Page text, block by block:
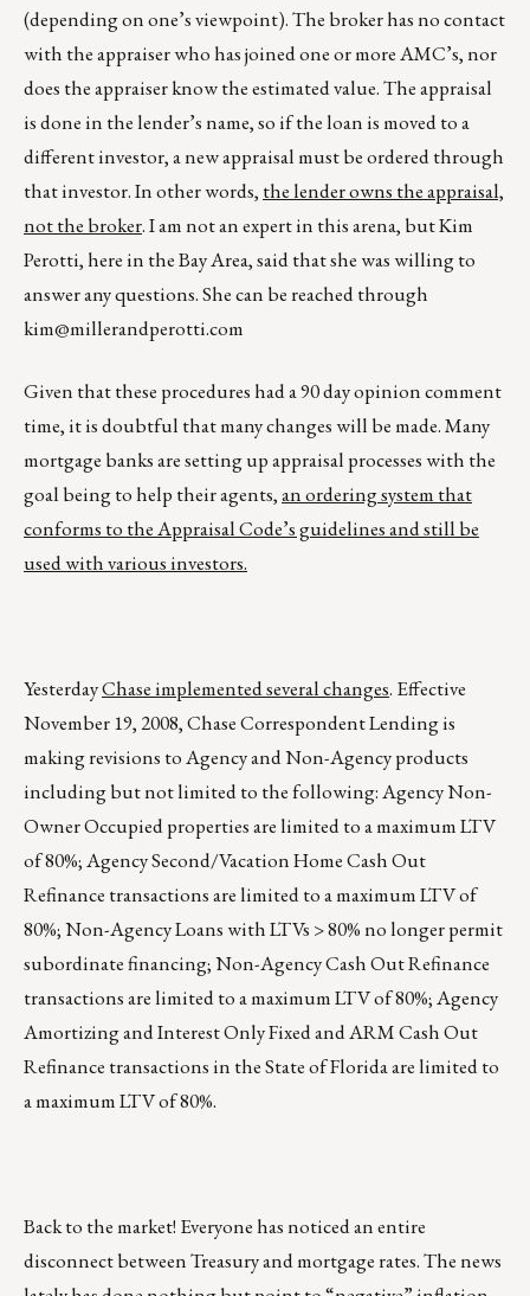
(depending on one’s viewpoint). The broker has no contact
with the appraiser who has joined one or more AMC’s, nor
does the appraiser know the estimated value. The appraisal
is done in the lender’s name, so if the loan is moved to a
different investor, a new appraisal must be ordered through
that investor. In other words, the lender owns the appraisal,
not the broker. I am not an expert in this arena, but Kim
Perotti, here in the Bay Area, said that she was willing to
answer any questions. She can be reached through
kim@millerandperotti.com
Given that these procedures had a 90 day opinion comment
time, it is doubtful that many changes will be made. Many
mortgage banks are setting up appraisal processes with the
goal being to help their agents,an ordering system that
conforms to the Appraisal Code’s guidelines and still be
used with various investors.
YesterdayChase implemented several changes. Effective
November 19, 2008, Chase Correspondent Lending is
making revisions to Agency and Non-Agency products
including but not limited to the following: Agency Non-
Owner Occupied properties are limited to a maximum LTV
of 80%; Agency Second/Vacation Home Cash Out
Refinance transactions are limited to a maximum LTV of
80%; Non-Agency Loans with LTVs > 80% no longer permit
subordinate financing; Non-Agency Cash Out Refinance
transactions are limited to a maximum LTV of 80%; Agency
Amortizing and Interest Only Fixed and ARM Cash Out
Refinance transactions in the State of Florida are limited to
a maximum LTV of 80%.
Back to the market! Everyone has noticed an entire
disconnect between Treasury and mortgage rates. The news